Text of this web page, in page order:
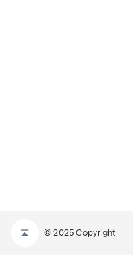
© 2025 Copyright